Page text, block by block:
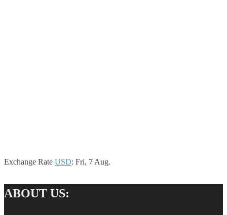
Exchange Rate USD: Fri, 7 Aug.
ABOUT US: